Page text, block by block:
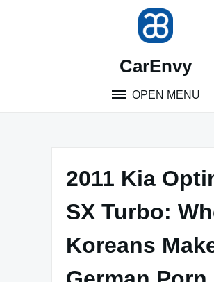
CarEnvy
OPEN MENU
2011 Kia
SX Turbo:
Koreans